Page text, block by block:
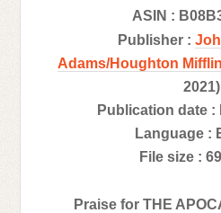
ASIN :
Publisher :
Adams/Houghton
2021)
Publication date :
Language :
File size :
Praise for THE